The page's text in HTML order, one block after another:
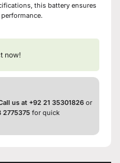
this battery ensures
now!
us at +92 21 35301826 or
2775375 for quick